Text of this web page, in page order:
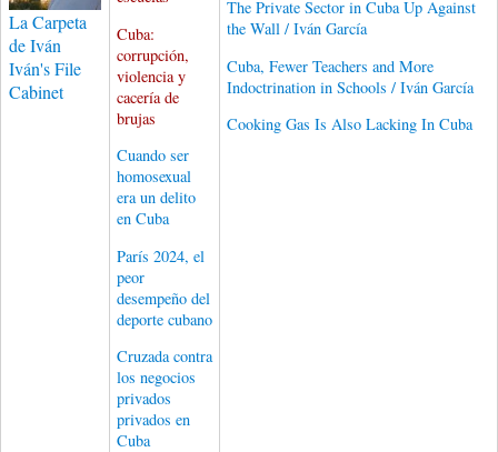
La Carpeta
de Iván
Iván's File
Cabinet
Cuba:
corrupción,
violencia y
cacería de
brujas
Cuando ser
homosexual
era un delito
en Cuba
París 2024, el
peor
desempeño del
deporte cubano
Cruzada contra
los negocios
privados
privados en
Cuba
The Private Sector in Cuba Up Against
the Wall / Iván García
Cuba, Fewer Teachers and More
Indoctrination in Schools / Iván García
Cooking Gas Is Also Lacking In Cuba